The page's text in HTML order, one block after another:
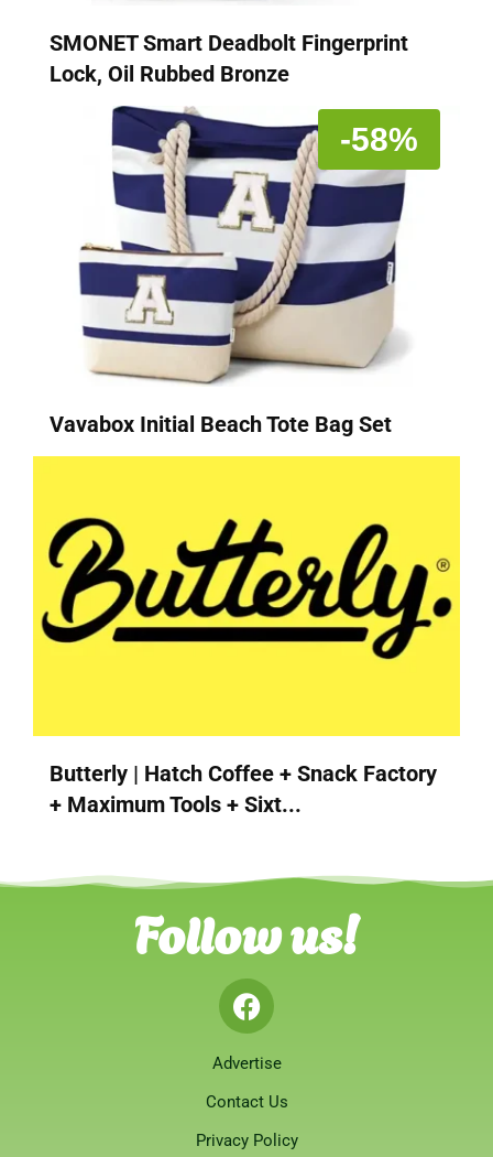
SMONET Smart Deadbolt Fingerprint
Lock, Oil Rubbed Bronze
-58%
Vavabox Initial Beach Tote Bag Set
Butterly | Hatch Coffee + Snack Factory
+ Maximum Tools + Sixt...
Follow us!
Advertise
Contact Us
Privacy Policy